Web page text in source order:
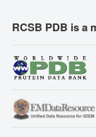
RCSB PDB is a